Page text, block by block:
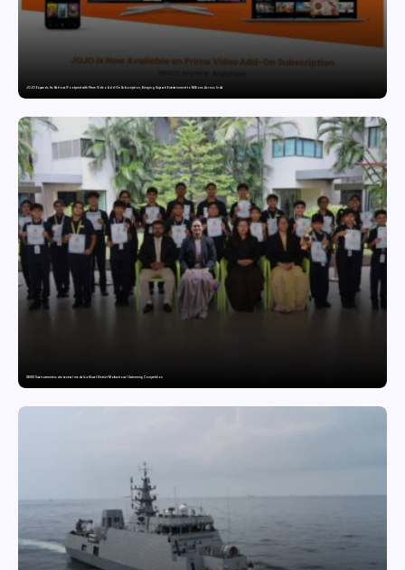
JOJO Expands Its National Footprint with Prime Video Add-On Subscription, Bringing Gujarati Entertainment to Millions Across India
GDGIS Surat swimmers win several medals at Surat District Motivational Swimming Competition